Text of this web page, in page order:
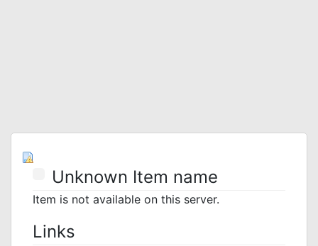
Unknown Item name
Item is not available on this server.
Links